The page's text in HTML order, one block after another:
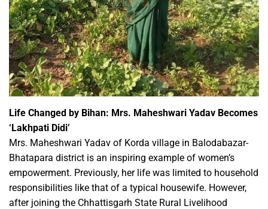
Life Changed by Bihan: Mrs. Maheshwari Yadav Becomes
‘Lakhpati Didi’
Mrs. Maheshwari Yadav of Korda village in Balodabazar-
Bhatapara district is an inspiring example of women’s
empowerment. Previously, her life was limited to household
responsibilities like that of a typical housewife. However,
after joining the Chhattisgarh State Rural Livelihood